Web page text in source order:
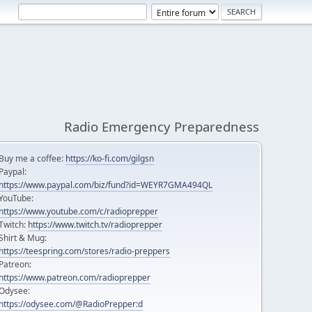
Radio Emergency Preparedness
Buy me a coffee: https://ko-fi.com/gilgsn
Paypal:
https://www.paypal.com/biz/fund?id=WEYR7GMA494QL
https://www.youtube.com/c/radioprepper
https://www.twitch.tv/radioprepper
& Mug:
https://teespring.com/stores/radio-preppers
Patreon:
https://www.patreon.com/radioprepper
https://odysee.com/@RadioPrepper:d